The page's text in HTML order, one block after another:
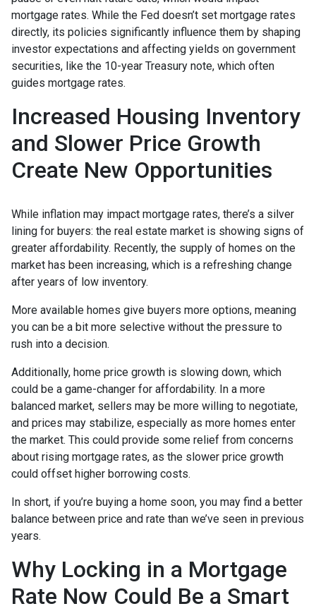
mortgage rates. While the Fed doesn’t set mortgage rates
directly, its policies significantly influence them by shaping
investor expectations and affecting yields on government
securities, like the 10-year Treasury note, which often
guides mortgage rates.
Increased Housing Inventory
and Slower Price Growth
Create New Opportunities
While inflation may impact mortgage rates, there’s a silver
lining for buyers: the real estate market is showing signs of
greater affordability. Recently, the supply of homes on the
market has been increasing, which is a refreshing change
after years of low inventory.
More available homes give buyers more options, meaning
you can be a bit more selective without the pressure to
rush into a decision.
Additionally, home price growth is slowing down, which
could be a game-changer for affordability. In a more
balanced market, sellers may be more willing to negotiate,
and prices may stabilize, especially as more homes enter
the market. This could provide some relief from concerns
about rising mortgage rates, as the slower price growth
could offset higher borrowing costs.
In short, if you’re buying a home soon, you may find a better
balance between price and rate than we’ve seen in previous
years.
Why Locking in a Mortgage
Rate Now Could Be a Smart